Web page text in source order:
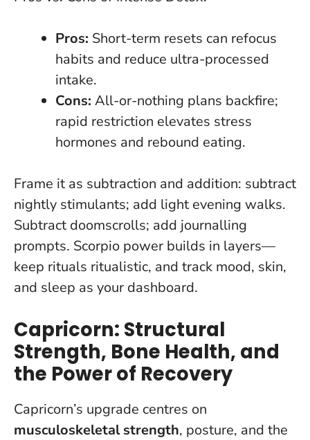
Pros: Short-term resets can refocus
habits and reduce ultra-processed
intake.
Cons: All-or-nothing plans backfire;
rapid restriction elevates stress
hormones and rebound eating.
Frame it as subtraction and addition: subtract
nightly stimulants; add light evening walks.
Subtract doomscrolls; add journalling
prompts. Scorpio power builds in layers—
keep rituals ritualistic, and track mood, skin,
and sleep as your dashboard.
Capricorn: Structural
Strength, Bone Health, and
the Power of Recovery
Capricorn’s upgrade centres on
musculoskeletal strength, posture, and the